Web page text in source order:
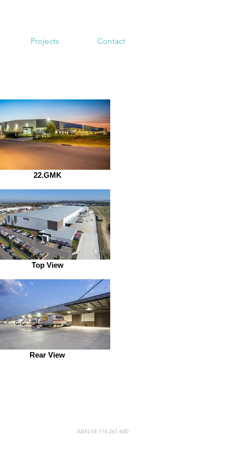
Projects Contact
22.GMK
Top View
Rear View
ABN 54 114 261 600